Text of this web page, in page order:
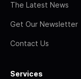
The Latest News
Get Our Newsletter
Contact Us
Services